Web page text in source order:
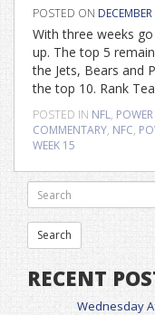
POSTED ON
With three weeks
up. The top 5
the Jets, Bears and
the top 10. Rank
POSTED IN NFL,
COMMENTARY, NFC,
WEEK 15
RECENT
Wednesday